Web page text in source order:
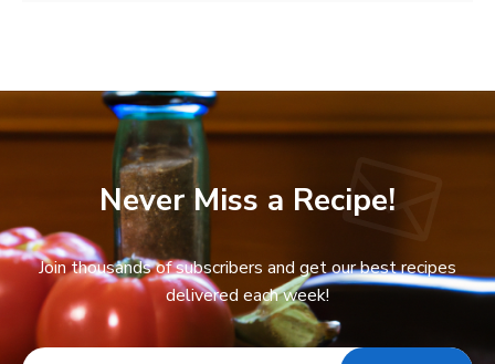
Never Miss a Recipe!
Join thousands of subscribers and get our best recipes
delivered each week!